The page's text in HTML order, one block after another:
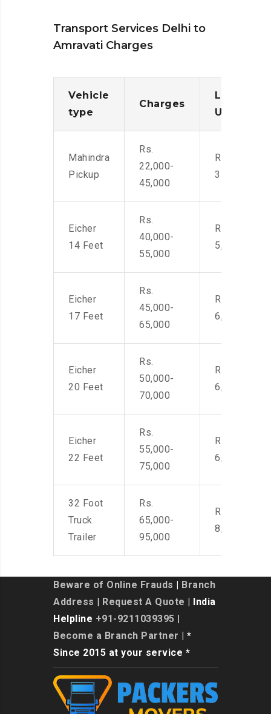
Transport Services Delhi to
Amravati Charges
Vehicle
type
Charges
Loading/
Unloading
Mahindra
Pickup
Rs.
22,000-
45,000
Rs. 2,400-
3500
Eicher
14 Feet
Rs.
40,000-
55,000
Rs. 4,000-
5,500
Eicher
17 Feet
Rs.
45,000-
65,000
Rs. 4,500-
6,000
Eicher
20 Feet
Rs.
50,000-
70,000
Rs. 4,500-
6,000
Eicher
22 Feet
Rs.
55,000-
75,000
Rs. 4,500-
6,000
32 Foot
Truck
Trailer
Rs.
65,000-
95,000
Rs. 7,000-
8,500
Beware of Online Frauds
Branch
Address
Request A Quote | India
Helpline +91-9211039395
Become a Branch Partner | *
Since 2015 at your service *